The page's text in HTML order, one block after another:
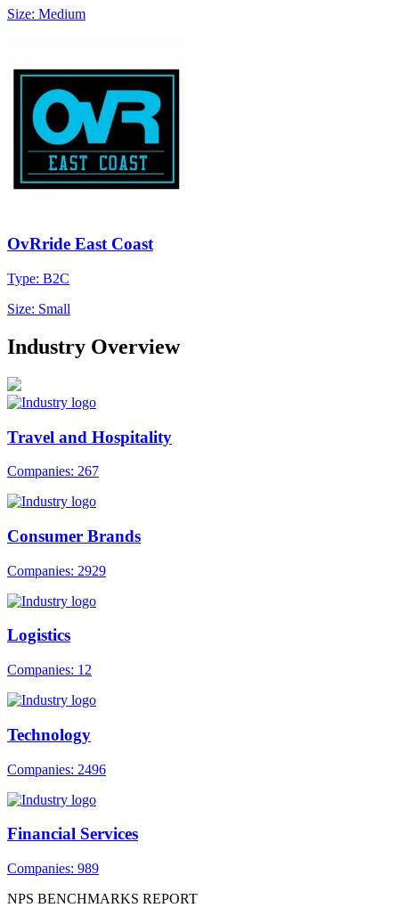
Size: Medium
OvRride East Coast
Type: B2C
Size: Small
Industry Overview
Travel and Hospitality
Companies: 267
Consumer Brands
Companies: 2929
Logistics
Companies: 12
Technology
Companies: 2496
Financial Services
Companies: 989
NPS BENCHMARKS REPORT